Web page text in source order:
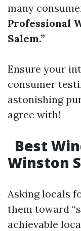
many
Professional
Salem.”
Ensure your
consumer
astonishing
agree with!
Best
Winston
Asking locals
them toward
achievable